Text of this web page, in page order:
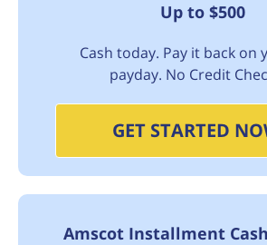
Up to $500
Cash today. Pay it back on
payday. No Credit
GET STARTED
Amscot Installment